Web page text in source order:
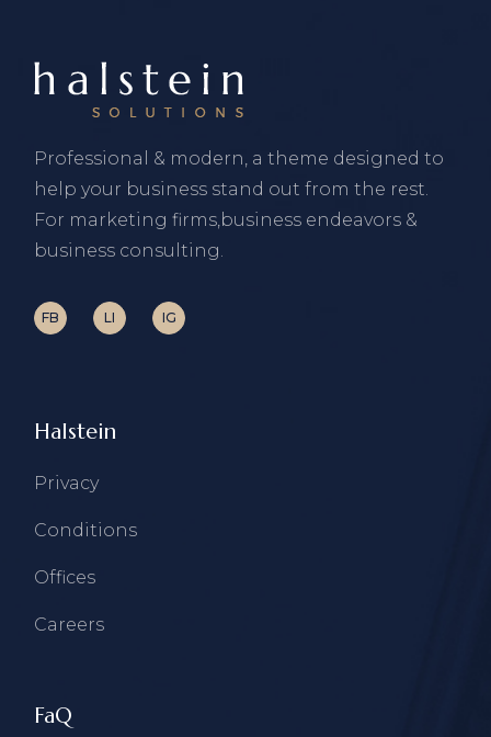
Professional & modern, a theme designed to
help your business stand out from the rest.
For marketing firms,business endeavors &
business consulting.
FB LI IG
Halstein
Privacy
Conditions
Offices
Careers
FaQ